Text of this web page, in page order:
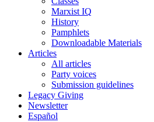
Marxist IQ
History
Pamphlets
Downloadable Materials
Articles
All articles
Party voices
Submission guidelines
Legacy Giving
Newsletter
Español